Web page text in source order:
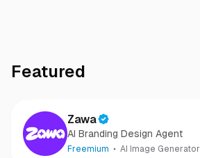
Featured
Zawa
AI Branding Design Agent
Freemium AI Image Generator